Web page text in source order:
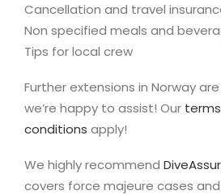
Cancellation and travel
Non specified meals and
Tips for local crew
Further extensions in Norway
we’re happy to assist! Our
conditions apply!
We highly recommend
covers force majeure cases